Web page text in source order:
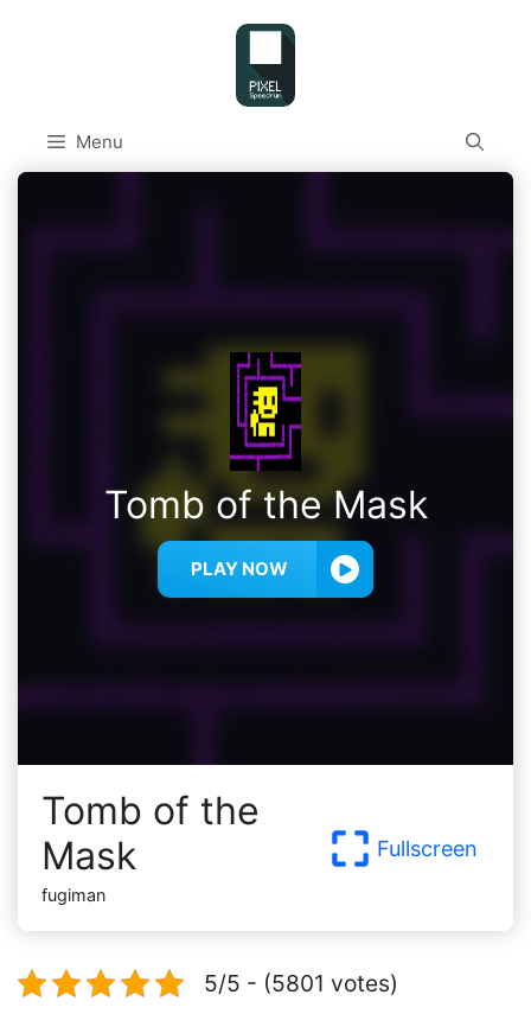
Menu
Tomb of the Mask
PLAY NOW
Tomb of the
Mask
fugiman
Fullscreen
5/5 - (5801 votes)